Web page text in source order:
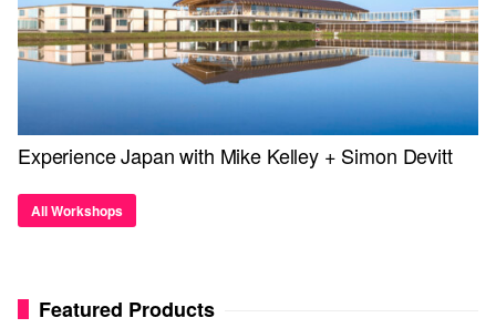
Experience Japan with Mike Kelley + Simon Devitt
All Workshops
Featured Products